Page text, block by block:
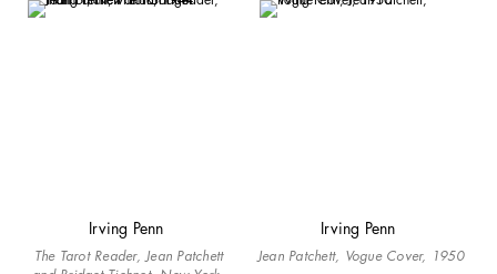
Irving Penn
The Tarot Reader, Jean Patchett
Irving Penn
Jean Patchett, Vogue Cover, 1950